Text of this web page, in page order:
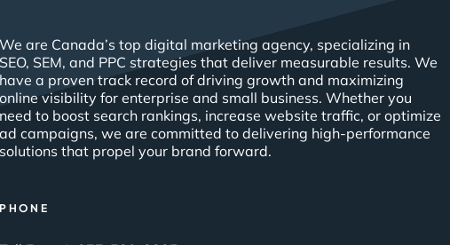
We are Canada’s top digital marketing agency, specializing in
SEO, SEM, and PPC strategies that deliver measurable results. We
have a proven track record of driving growth and maximizing
online visibility for enterprise and small business. Whether you
need to boost search rankings, increase website traffic, or optimize
ad campaigns, we are committed to delivering high-performance
solutions that propel your brand forward.
PHONE